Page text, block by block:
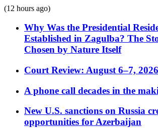
(12 hours ago)
Why Was the Presidential
Established in Zagulba? The
Chosen by Nature Itself
Court Review: August 6–7, 2026
A phone call decades in the
New U.S. sanctions on Russia
opportunities for Azerbaijan